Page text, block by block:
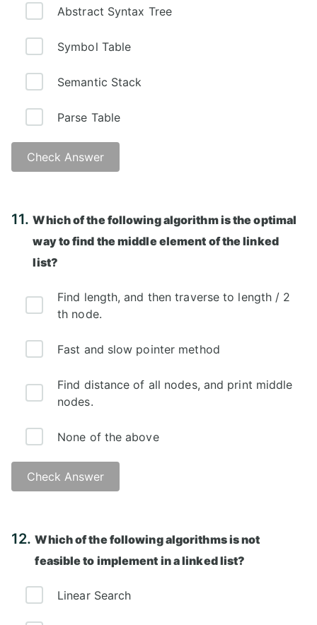
Abstract Syntax Tree
Symbol Table
Semantic Stack
Parse Table
Check Answer
11.Which of the following algorithm is the optimal
way to find the middle element of the linked
list?
Find length, and then traverse to length / 2
th node.
Fast and slow pointer method
Find distance of all nodes, and print middle
nodes.
None of the above
Check Answer
12.Which of the following algorithms is not
feasible to implement in a linked list?
Linear Search